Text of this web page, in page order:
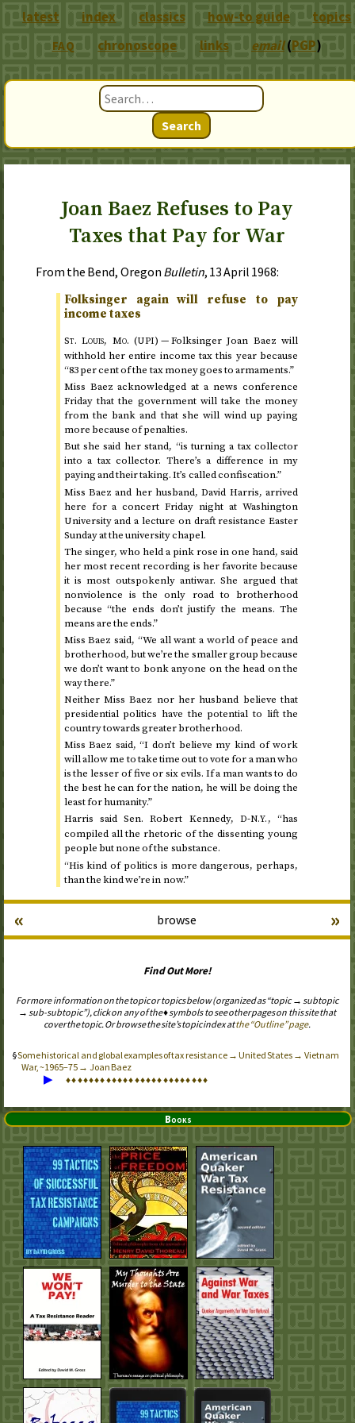
Search
Joan Baez Refuses to Pay
Taxes that Pay for War
From the Bend, Oregon Bulletin, 13 April 1968:
Folksinger again will refuse to pay
income taxes
St. Louis, Mo. (UPI) —Folksinger Joan Baez will
withhold her entire income tax this year because
“83 per cent of the tax money goes to armaments.”
Miss Baez acknowledged at a news conference
Fridaythat the government will take the money
from the bank and that she will wind up paying
more because of penalties.
But she said her stand, “is turning a tax collector
into a tax collector. There’s a difference in my
paying and their taking. It’s called confiscation.”
Miss Baez and her husband, David Harris, arrived
here for a concertFriday night at Washington
University and a lecture on draft resistanceEaster
Sundayat the university chapel.
The singer, who held a pink rose in one hand, said
her most recent recording is her favorite because
it is most outspokenly antiwar. She argued that
nonviolence is the only road to brotherhood
because “the ends don’t justify the means. The
means are the ends.”
Miss Baez said, “We all want a world of peace and
brotherhood, but we’re the smaller group because
we don’t want to bonk anyone on the head on the
way there.”
Neither Miss Baez nor her husband believe that
presidential politics have the potential to lift the
country towards greater brotherhood.
Miss Baez said, “I don’t believe my kind of work
will allow me to take time out to vote for a man who
is the lesser of five or six evils. If a man wants to do
the best he can for the nation, he will be doing the
least for humanity.”
Harris saidSen. Robert Kennedy,D-N.Y. , “has
compiled all the rhetoric of the dissenting young
people but none of the substance.
“His kind of politics is more dangerous, perhaps,
than the kind we’re in now.”
browse
« »
Find Out More!
For more information on the topic or topics below (organized as “topic → subtopic
→ sub-subtopic”), click on any of the ♦ symbols to see other pages on this site that
cover the topic. Or browse the site’s topic index atthe “Outline” page.
Some historical and global examples of tax resistance → United States → Vietnam
War, ~1965–75 → Joan Baez
▶ ♦♦♦♦♦♦♦♦♦♦♦♦♦♦♦♦♦♦♦♦♦♦♦♦♦
latest index classics how-to guide topics
FAQ chronoscope links email(PGP)
Books